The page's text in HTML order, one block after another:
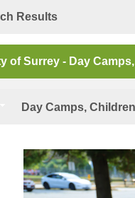
Results
of Surrey - Day
Day Camps,